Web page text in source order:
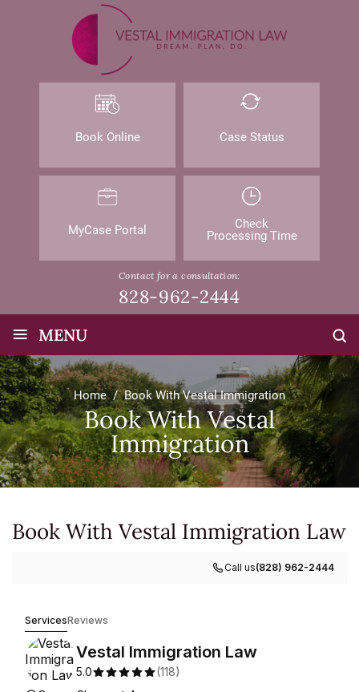
Book Online Case Status
MyCase Portal
Check
Processing Time
Contact for a consultation:
828-962-2444
≡ MENU
Home / Book With Vestal Immigration
Book With Vestal
Immigration
Book With Vestal Immigration Law